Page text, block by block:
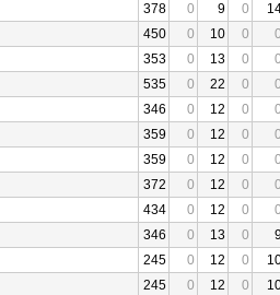
378 0 9 0
450 0 10 0
353 0 13 0
535 0 22 0
346 0 12 0
359 0 12 0
359 0 12 0
372 0 12 0
434 0 12 0
346 0 13 0
245 0 12 0
245 0 12 0